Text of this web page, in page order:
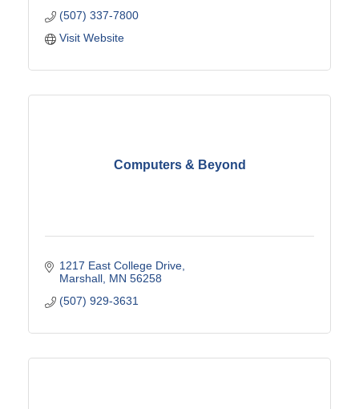
(507) 337-7800
Visit Website
Computers & Beyond
1217 East College Drive
Marshall MN 56258
(507) 929-3631